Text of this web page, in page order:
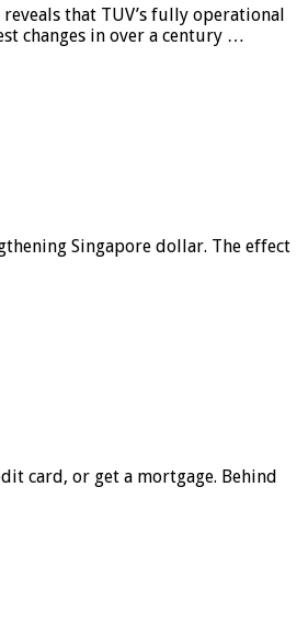
that TUV’s fully operational
changes in over a century …
Singapore dollar. The effect
card, or get a mortgage. Behind